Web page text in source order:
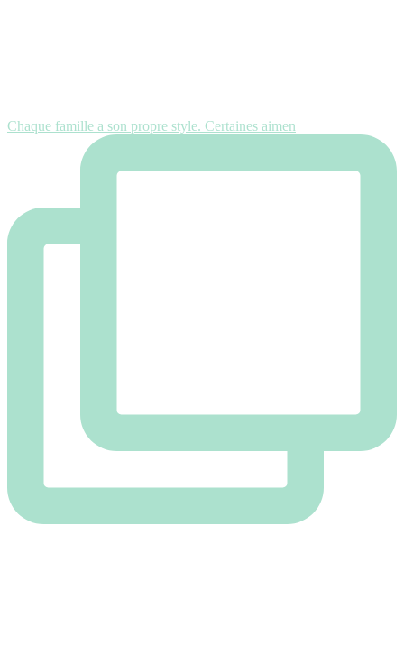
Chaque famille a son propre style. Certaines aimen